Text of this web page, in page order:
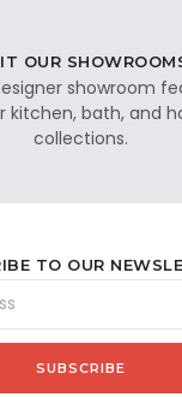
OUR
showroom
kitchen, bath, and
collections.
TO OUR